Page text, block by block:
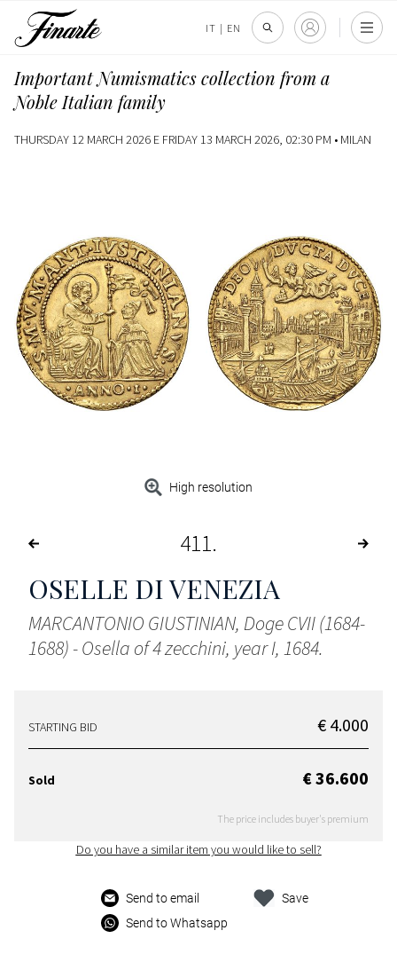
IT | EN
Important Numismatics collection from a
Noble Italian family
THURSDAY 12 MARCH 2026 E FRIDAY 13 MARCH 2026, 02:30 PM • MILAN
High resolution
411
OSELLE DI VENEZIA
MARCANTONIO GIUSTINIAN, Doge CVII (1684-
1688) - Osella of 4 zecchini, year I, 1684.
STARTING BID € 4.000
Sold € 36.600
The price includes buyer's premium
Do you have a similar item you would like to sell?
Send to email
Send to Whatsapp
Save